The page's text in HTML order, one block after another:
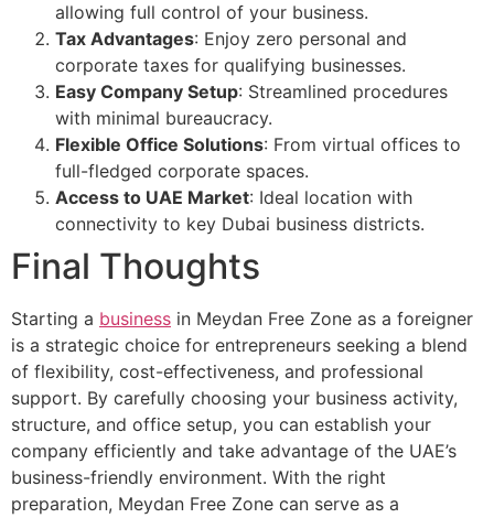
allowing full control of your business.
Tax Advantages: Enjoy zero personal and
corporate taxes for qualifying businesses.
Easy Company Setup: Streamlined procedures
with minimal bureaucracy.
Flexible Office Solutions: From virtual offices to
full-fledged corporate spaces.
Access to UAE Market: Ideal location with
connectivity to key Dubai business districts.
Final Thoughts
Starting a business in Meydan Free Zone as a foreigner
is a strategic choice for entrepreneurs seeking a blend
of flexibility, cost-effectiveness, and professional
support. By carefully choosing your business activity,
structure, and office setup, you can establish your
company efficiently and take advantage of the UAE’s
business-friendly environment. With the right
preparation, Meydan Free Zone can serve as a